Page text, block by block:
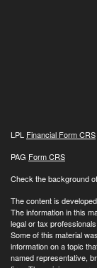
LPL Financial Form CRS
PAG Form CRS
Check the background
The content is
The information in this
legal or tax
Some of this material
information on a topic
named representative,